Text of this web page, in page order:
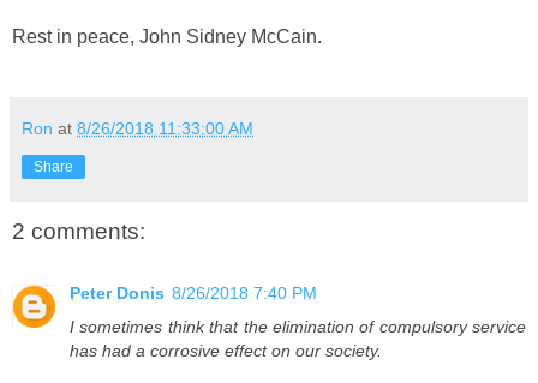
Rest in peace, John Sidney McCain.
Ron at 8/26/2018 11:33:00 AM
Share
2 comments:
Peter Donis 8/26/2018 7:40 PM
I sometimes think that the elimination of compulsory service
has had a corrosive effect on our society.